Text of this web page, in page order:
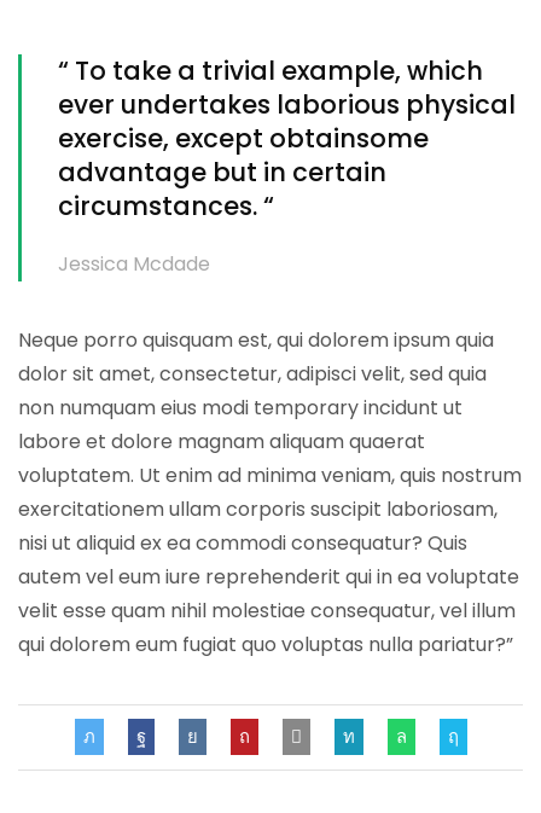
“ To take a trivial example, which
ever undertakes laborious physical
exercise, except obtainsome
advantage but in certain
circumstances. “
Jessica Mcdade
Neque porro quisquam est, qui dolorem ipsum quia
dolor sit amet, consectetur, adipisci velit, sed quia
non numquam eius modi temporary incidunt ut
labore et dolore magnam aliquam quaerat
voluptatem. Ut enim ad minima veniam, quis nostrum
exercitationem ullam corporis suscipit laboriosam,
nisi ut aliquid ex ea commodi consequatur? Quis
autem vel eum iure reprehenderit qui in ea voluptate
velit esse quam nihil molestiae consequatur, vel illum
qui dolorem eum fugiat quo voluptas nulla pariatur?”